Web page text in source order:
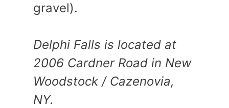
gravel).
Delphi Falls is located at
2006 Cardner Road in New
Woodstock / Cazenovia,
NY.